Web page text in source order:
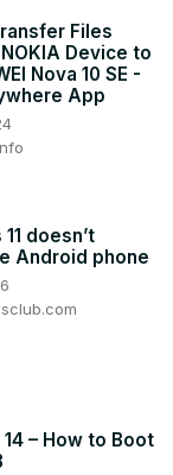
Files
Device to
Nova 10 SE -
App
doesn’t
Android phone
14 – How to Boot